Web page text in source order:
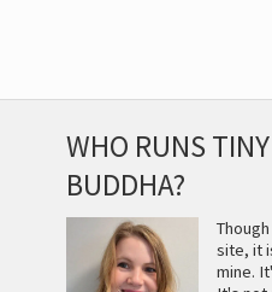
WHO RUNS TINY
BUDDHA?
site, it
mine.